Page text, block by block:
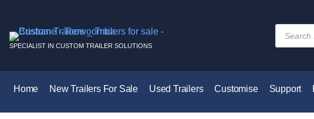
SPECIALIST IN CUSTOM TRAILER SOLUTIONS
Home New Trailers For Sale Used Trailers Customise Support